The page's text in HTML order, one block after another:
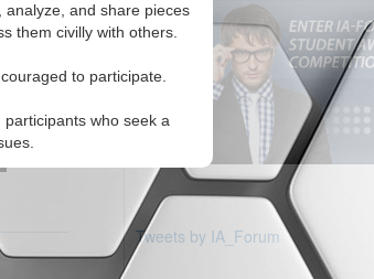
and share pieces
them civilly with others.
to participate.
who seek a
Tweets by IA_Forum